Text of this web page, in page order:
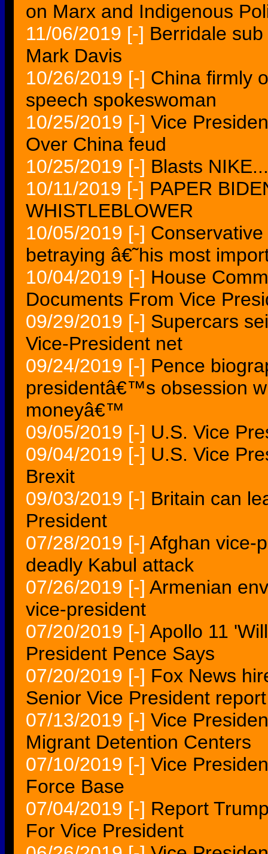
on Marx and Indigenous
11/06/2019 [-] Berridale
Mark Davis
10/26/2019 [-] China firmly
speech spokeswoman
10/25/2019 [-] Vice
Over China feud
10/25/2019 [-] Blasts NIKE...
10/11/2019 [-] PAPER
WHISTLEBLOWER
10/05/2019 [-]
betraying â€˜his most
10/04/2019 [-] House
Documents From Vice
09/29/2019 [-] Supercars
Vice-President net
09/24/2019 [-] Pence
presidentâ€™s obsession
moneyâ€™
09/05/2019 [-] U.S. Vice
09/04/2019 [-] U.S. Vice
Brexit
09/03/2019 [-] Britain can
President
07/28/2019 [-] Afghan vice-
deadly Kabul attack
07/26/2019 [-] Armenian
vice-president
07/20/2019 [-] Apollo 11
President Pence Says
07/20/2019 [-] Fox News
Senior Vice President report
07/13/2019 [-] Vice
Migrant Detention Centers
07/10/2019 [-] Vice
Force Base
07/04/2019 [-] Report
For Vice President